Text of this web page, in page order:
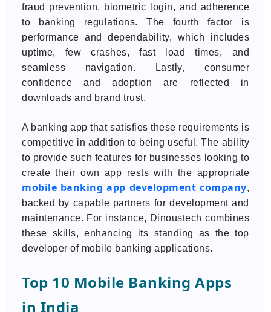
fraud prevention, biometric login, and adherence
to banking regulations. The fourth factor is
performance and dependability, which includes
uptime, few crashes, fast load times, and
seamless navigation. Lastly, consumer
confidence and adoption are reflected in
downloads and brand trust.
A banking app that satisfies these requirements is
competitive in addition to being useful. The ability
to provide such features for businesses looking to
create their own app rests with the appropriate
mobile banking app development company,
backed by capable partners for development and
maintenance. For instance, Dinoustech combines
these skills, enhancing its standing as the top
developer of mobile banking applications.
Top 10 Mobile Banking Apps
in India